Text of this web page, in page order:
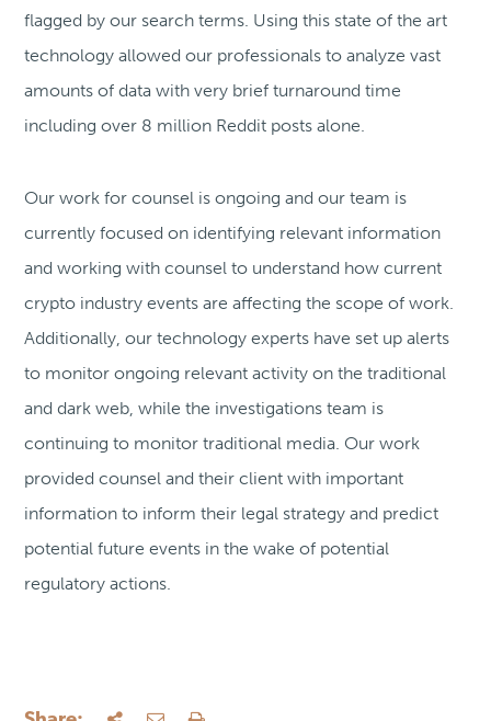
flagged by our search terms. Using this state of the art
technology allowed our professionals to analyze vast
amounts of data with very brief turnaround time
including over 8 million Reddit posts alone.
Our work for counsel is ongoing and our team is
currently focused on identifying relevant information
and working with counsel to understand how current
crypto industry events are affecting the scope of work.
Additionally, our technology experts have set up alerts
to monitor ongoing relevant activity on the traditional
and dark web, while the investigations team is
continuing to monitor traditional media. Our work
provided counsel and their client with important
information to inform their legal strategy and predict
potential future events in the wake of potential
regulatory actions.